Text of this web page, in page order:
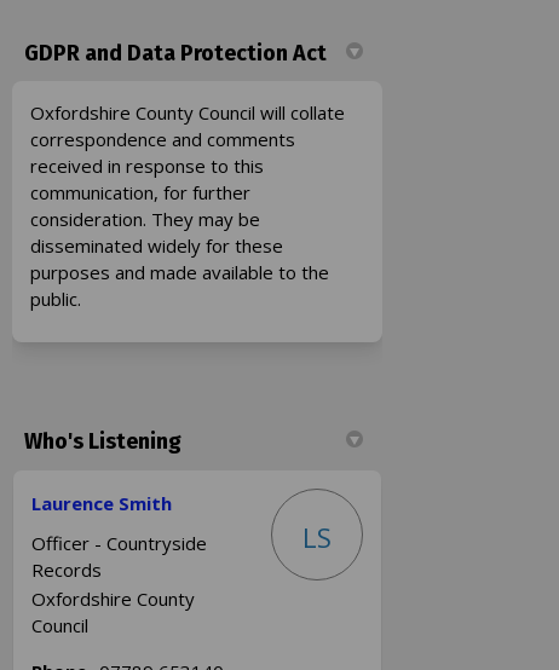
GDPR and Data Protection Act
Oxfordshire County Council will collate
correspondence and comments
received in response to this
communication, for further
consideration. They may be
disseminated widely for these
purposes and made available to the
public.
Who's Listening
Laurence Smith
Officer - Countryside
Records
Oxfordshire County
Council
LS